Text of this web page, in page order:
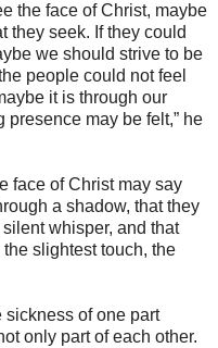
the face of Christ, maybe
they seek. If they could
we should strive to be
people could not feel
it is through our
may be felt,” he
face of Christ may say
a shadow, that they
whisper, and that
slightest touch, the
sickness of one part
only part of each other.